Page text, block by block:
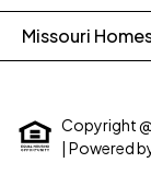
Missouri
Copyright
| Powered